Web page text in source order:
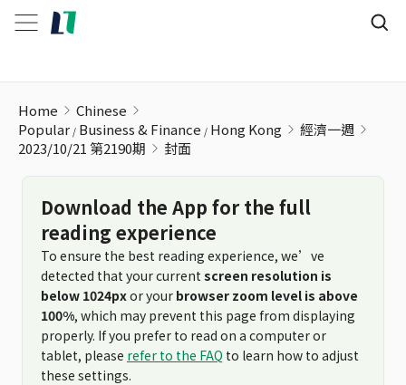
Home
Chinese
Popular Business & Finance Hong Kong
經濟一週
2023/10/21 第2190期
封面
Download the App for the full
reading experience
To ensure the best reading experience, we’ve
detected that your current screen resolution is
below 1024pxor your browser zoom level is above
100%, which may prevent this page from displaying
properly. If you prefer to read on a computer or
tablet, please refer to the FAQ to learn how to adjust
these settings.